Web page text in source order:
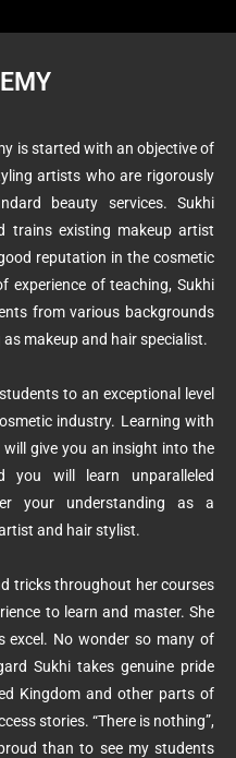
is started with an objective of
artists who are rigorously
beauty services. Sukhi
trains existing makeup artist
reputation in the cosmetic
experience of teaching, Sukhi
from various backgrounds
makeup and hair specialist.
to an exceptional level
industry. Learning with
give you an insight into the
you will learn unparalleled
your understanding as a
and hair stylist.
tricks throughout her courses
to learn and master. She
excel. No wonder so many of
Sukhi takes genuine pride
Kingdom and other parts of
stories. “There is nothing”,
than to see my students